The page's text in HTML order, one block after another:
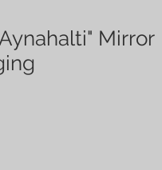
Mirror